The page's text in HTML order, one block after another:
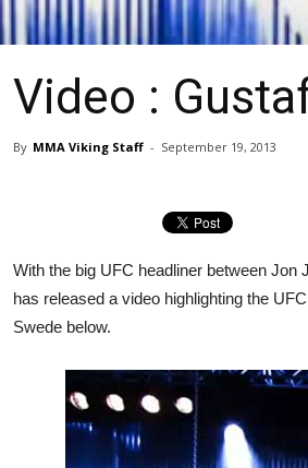
Video :
By MMA Viking Staff - September 19, 2013
With the big UFC headliner between
has released a video highlighting the
Swede below.